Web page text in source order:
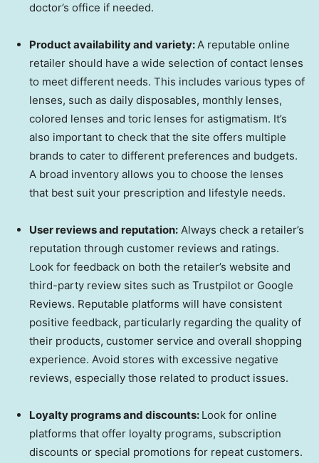
doctor’s office if needed.
Product availability and variety:A reputable online
retailer should have a wide selection of contact lenses
to meet different needs. This includes various types of
lenses, such as daily disposables, monthly lenses,
colored lenses and toric lenses for astigmatism. It’s
also important to check that the site offers multiple
brands to cater to different preferences and budgets.
A broad inventory allows you to choose the lenses
that best suit your prescription and lifestyle needs.
User reviews and reputation: Always check a retailer’s
reputation through customer reviews and ratings.
Look for feedback on both the retailer’s website and
third-party review sites such as Trustpilot or Google
Reviews. Reputable platforms will have consistent
positive feedback, particularly regarding the quality of
their products, customer service and overall shopping
experience. Avoid stores with excessive negative
reviews, especially those related to product issues.
Loyalty programs and discounts: Look for online
platforms that offer loyalty programs, subscription
discounts or special promotions for repeat customers.